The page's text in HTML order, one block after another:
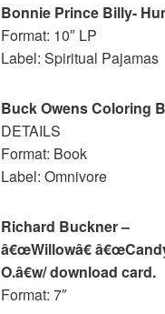
Bonnie Prince Billy-
Format: 10″ LP
Label: Spiritual Pajamas
Buck Owens Coloring
DETAILS
Format: Book
Label: Omnivore
Richard Buckner –
â€œWillowâ€
O.â€w/ download card.
Format: 7″